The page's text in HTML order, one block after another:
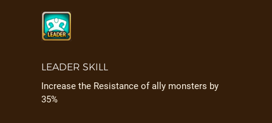
LEADER SKILL
Increase the Resistance of ally monsters by
35%